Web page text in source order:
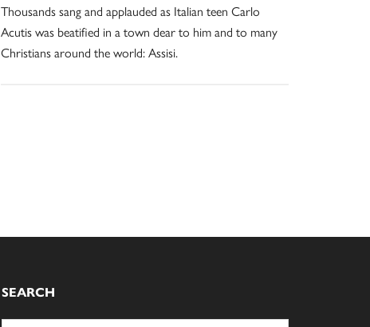
Thousands sang and applauded as Italian teen Carlo
Acutis was beatified in a town dear to him and to many
Christians around the world: Assisi.
SEARCH